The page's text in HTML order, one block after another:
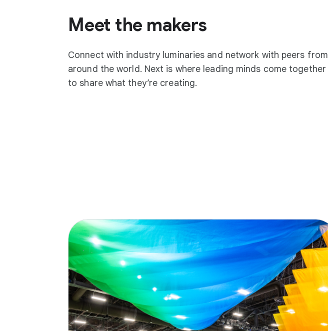
Meet the makers
Connect with industry luminaries and network with peers from
around the world. Next is where leading minds come together
to share what they’re creating.